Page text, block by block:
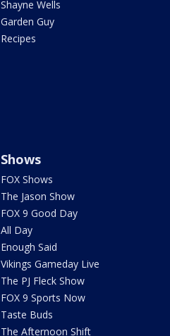
Shayne Wells
Garden Guy
Recipes
Shows
FOX Shows
The Jason Show
FOX 9 Good Day
All Day
Enough Said
Vikings Gameday Live
The PJ Fleck Show
FOX 9 Sports Now
Taste Buds
The Afternoon Shift